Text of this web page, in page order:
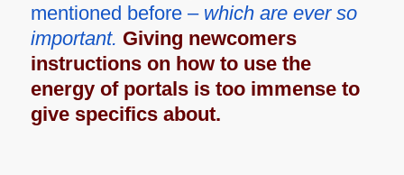
mentioned before – which are ever so
important. Giving newcomers
instructions on how to use the
energy of portals is too immense to
give specifics about.